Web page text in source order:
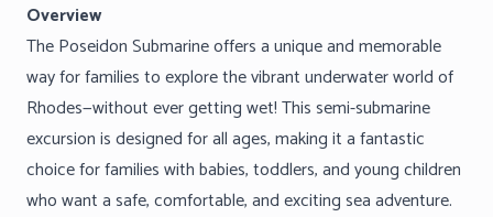
Overview
The Poseidon Submarine offers a unique and memorable
way for families to explore the vibrant underwater world of
Rhodes—without ever getting wet! This semi-submarine
excursion is designed for all ages, making it a fantastic
choice for families with babies, toddlers, and young children
who want a safe, comfortable, and exciting sea adventure.